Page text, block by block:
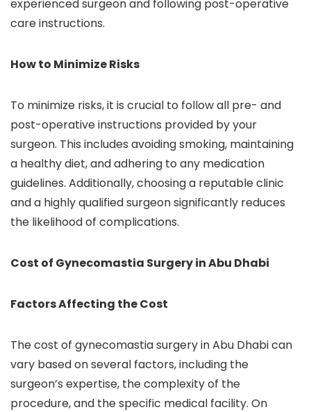
experienced surgeon and following post-operative
care instructions.
How to Minimize Risks
To minimize risks, it is crucial to follow all pre- and
post-operative instructions provided by your
surgeon. This includes avoiding smoking, maintaining
a healthy diet, and adhering to any medication
guidelines. Additionally, choosing a reputable clinic
and a highly qualified surgeon significantly reduces
the likelihood of complications.
Cost of Gynecomastia Surgery in Abu Dhabi
Factors Affecting the Cost
The cost of gynecomastia surgery in Abu Dhabi can
vary based on several factors, including the
surgeon’s expertise, the complexity of the
procedure, and the specific medical facility. On